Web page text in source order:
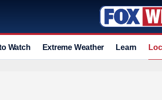
Watch Extreme Weather Learn